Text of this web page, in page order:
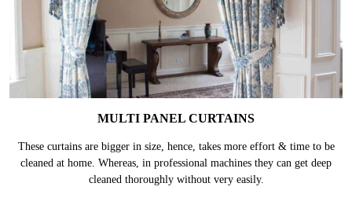
MULTI PANEL CURTAINS
These curtains are bigger in size, hence, takes more effort & time to be
cleaned at home. Whereas, in professional machines they can get deep
cleaned thoroughly without very easily.